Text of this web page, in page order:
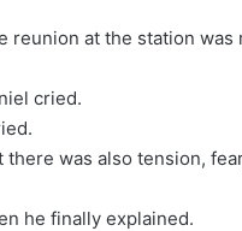
reunion at the station
cried.
there was also tension,
he finally explained.